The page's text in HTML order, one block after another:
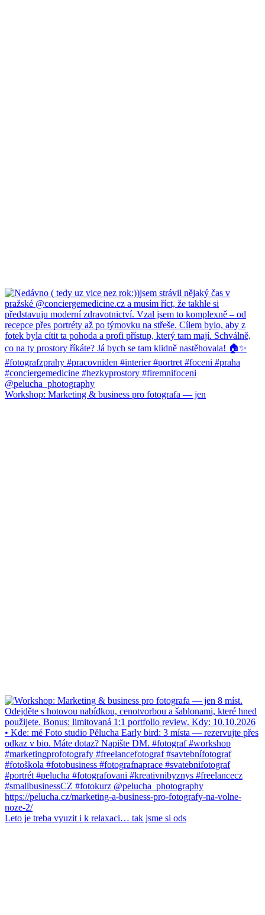
Workshop: Marketing & business pro fotografa — jen
Leto je treba vyuzit i k relaxaci… tak jsme si ods